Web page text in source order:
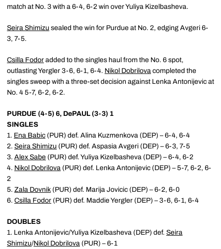
match at No. 3 with a 6-4, 6-2 win over Yuliya Kizelbasheva.
Seira Shimizu sealed the win for Purdue at No. 2, edging Avgeri 6-
3, 7-5.
Csilla Fodor added to the singles haul from the No. 6 spot,
outlasting Yergler 3-6, 6-1, 6-4. Nikol Dobrilova completed the
singles sweep with a three-set decision against Lenka Antonijevic at
No. 4 5-7, 6-2, 6-2.
PURDUE (4-5) 6, DePAUL (3-3) 1
SINGLES
1. Ena Babic (PUR) def. Alina Kuzmenkova (DEP) – 6-4, 6-4
2. Seira Shimizu (PUR) def. Aspasia Avgeri (DEP) – 6-3, 7-5
3. Alex Sabe (PUR) def. Yuliya Kizelbasheva (DEP) – 6-4, 6-2
4. Nikol Dobrilova (PUR) def. Lenka Antonijevic (DEP) – 5-7, 6-2, 6-
2
5. Zala Dovnik (PUR) def. Marija Jovicic (DEP) – 6-2, 6-0
6. Csilla Fodor (PUR) def. Maddie Yergler (DEP) – 3-6, 6-1, 6-4
DOUBLES
1. Lenka Antonijevic/Yuliya Kizelbasheva (DEP) def. Seira
Shimizu/Nikol Dobrilova (PUR) – 6-1